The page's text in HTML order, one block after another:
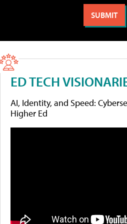
ED TECH
AI, Identity, and Speed:
Higher Ed